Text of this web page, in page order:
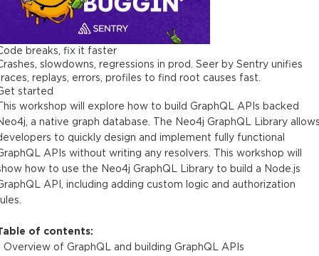
breaks, fix it faster
slowdowns, regressions in prod. Seer by Sentry unifies
replays, errors, profiles to find root causes fast.
started
workshop will explore how to build GraphQL APIs backed
a native graph database. The Neo4j GraphQL Library
to quickly design and implement fully functional
APIs without writing any resolvers. This workshop will
how to use the Neo4j GraphQL Library to build a Node.js
API, including adding custom logic and authorization
of contents:
Overview of GraphQL and building GraphQL APIs